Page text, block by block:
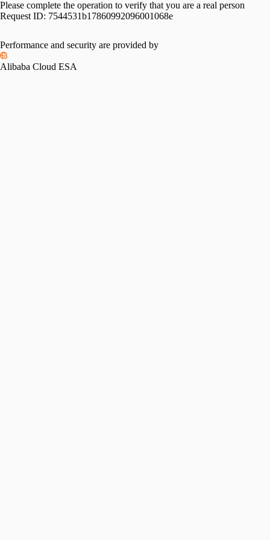
Please complete the operation to verify that you are a real person
Request ID: 7544531b17860992096001068e
Performance and security are provided by
Alibaba Cloud ESA